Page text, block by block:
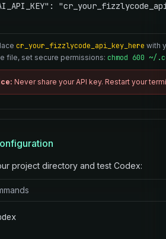
cr_your_fizzlycode_api_key_here with
file, set secure permissions: chmod 600 ~/
Never share your API key. Restart your
project directory and test Codex: